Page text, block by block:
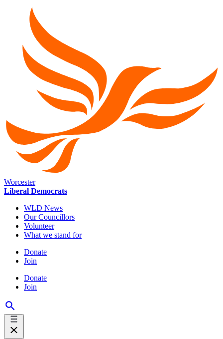
Worcester
Liberal Democrats
WLD News
Our Councillors
Volunteer
What we stand for
Donate
Join
Donate
Join